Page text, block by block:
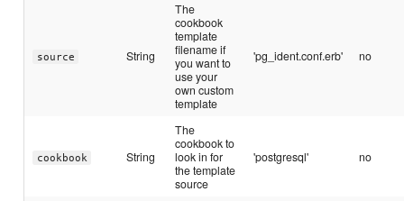
source String
The
cookbook
template
filename if
you want to
use your
own custom
template
'pg_ident.conf.erb' no
cookbook String
The
cookbook to
look in for
the template
source
'postgresql' no